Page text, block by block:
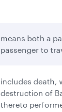
means both a
passenger to
includes death,
destruction of
thereto